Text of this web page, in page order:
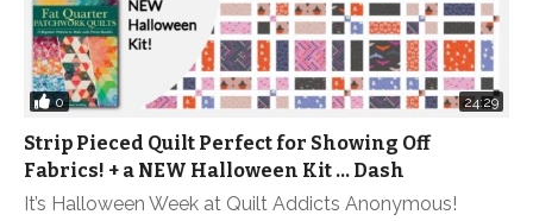
0 24:29
Strip Pieced Quilt Perfect for Showing Off
Fabrics! + a NEW Halloween Kit … Dash
It’s Halloween Week at Quilt Addicts Anonymous!